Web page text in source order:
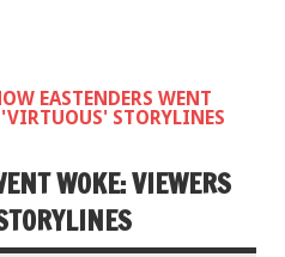
EASTENDERS WENT
STORYLINES
WOKE: VIEWERS